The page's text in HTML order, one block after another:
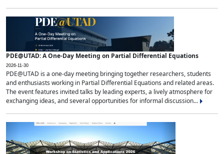
PDE@UTAD: A One-Day Meeting on Partial Differential Equations
2026-11-30
PDE@UTAD is a one-day meeting bringing together researchers, students
and enthusiasts working in Partial Differential Equations and related areas.
The event features invited talks by leading experts, a lively atmosphere for
exchanging ideas, and several opportunities for informal discussion...